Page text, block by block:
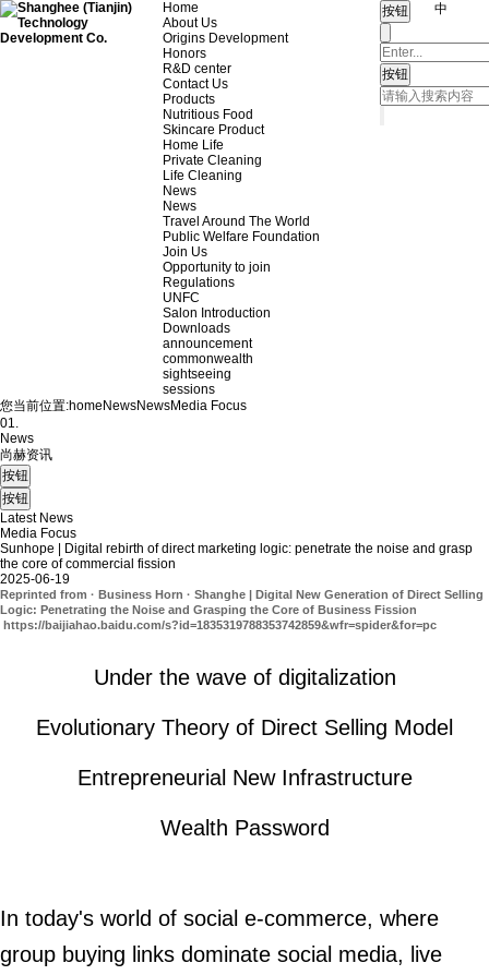
Home
About Us
Origins Development
Honors
R&D center
Contact Us
Products
Nutritious Food
Skincare Product
Home Life
Private Cleaning
Life Cleaning
News
News
Travel Around The World
Public Welfare Foundation
Join Us
Opportunity to join
Regulations
UNFC
Salon Introduction
Downloads
announcement
commonwealth
sightseeing
sessions
中
您当前位置:home NewsNewsMedia Focus
01.
News
尚赫资讯
Latest News
Media Focus
Sunhope | Digital rebirth of direct marketing logic: penetrate the noise and grasp
the core of commercial fission
2025-06-19
Reprinted from · Business Horn · Shanghe | Digital New Generation of Direct Selling
Logic: Penetrating the Noise and Grasping the Core of Business Fission
https://baijiahao.baidu.com/s?id=1835319788353742859&wfr=spider&for=pc
Under the wave of digitalization
Evolutionary Theory of Direct Selling Model
Entrepreneurial New Infrastructure
Wealth Password
In today's world of social e-commerce, where
group buying links dominate social media, live